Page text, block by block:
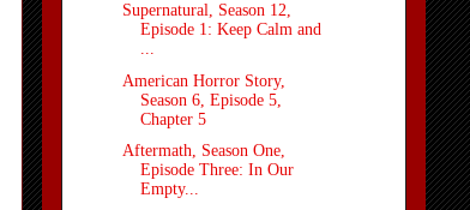
Supernatural, Season 12,
Episode 1: Keep Calm and
...
American Horror Story,
Season 6, Episode 5,
Chapter 5
Aftermath, Season One,
Episode Three: In Our
Empty...